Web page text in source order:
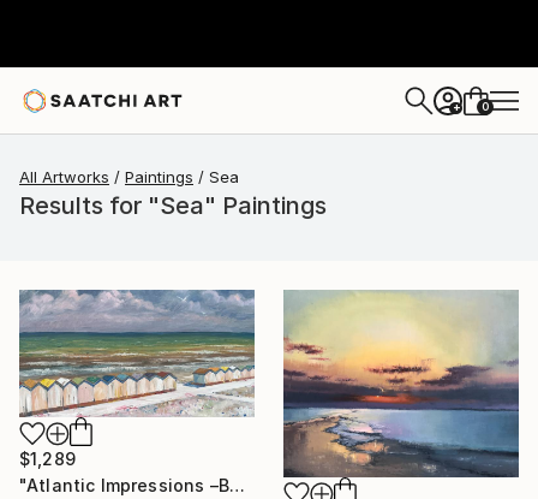
+ 0
All Artworks Paintings Sea
Results for "Sea" Paintings
$1,289
"Atlantic Impressions –Beach Cabins" Painting